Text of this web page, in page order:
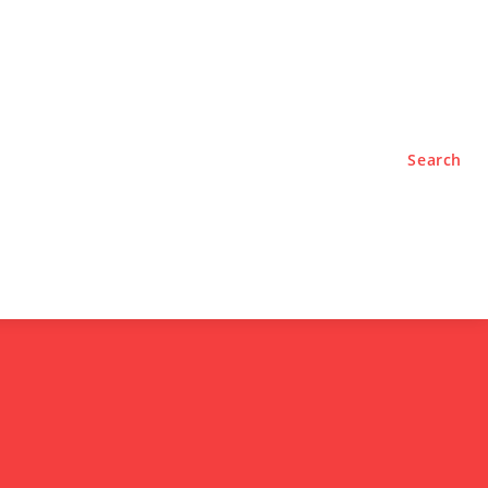
Search